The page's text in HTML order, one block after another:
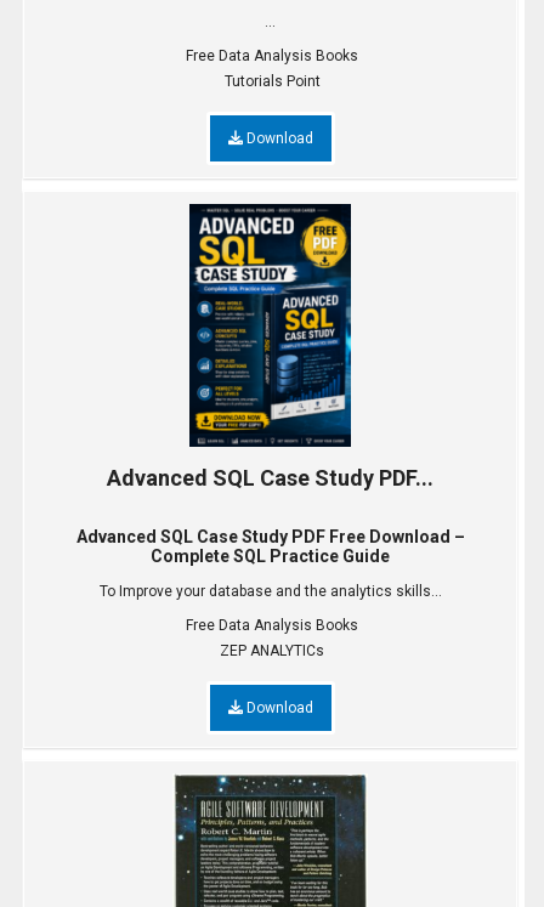
...
Free Data Analysis Books
Tutorials Point
Download
Advanced SQL Case Study PDF...
Advanced SQL Case Study PDF Free Download –
Complete SQL Practice Guide
To Improve your database and the analytics skills...
Free Data Analysis Books
ZEP ANALYTICs
Download